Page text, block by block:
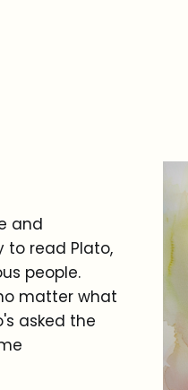
and
to read Plato,
people.
matter what
asked the